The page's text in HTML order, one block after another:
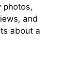
photos,
and
about a